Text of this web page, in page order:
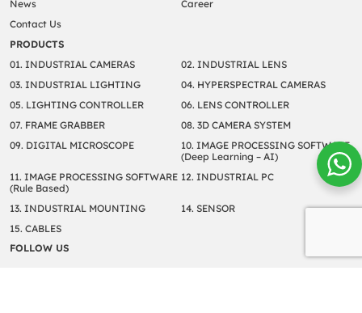
News
Career
Contact Us
PRODUCTS
01. INDUSTRIAL CAMERAS
02. INDUSTRIAL LENS
03. INDUSTRIAL LIGHTING
04. HYPERSPECTRAL CAMERAS
05. LIGHTING CONTROLLER
06. LENS CONTROLLER
07. FRAME GRABBER
08. 3D CAMERA SYSTEM
09. DIGITAL MICROSCOPE
10. IMAGE PROCESSING SOFTWARE
(Deep Learning – AI)
11. IMAGE PROCESSING SOFTWARE
(Rule Based)
12. INDUSTRIAL PC
13. INDUSTRIAL MOUNTING
14. SENSOR
15. CABLES
FOLLOW US